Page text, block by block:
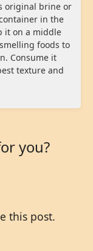
original brine or
in the
it on a middle
foods to
Consume it
texture and
you?
this post.